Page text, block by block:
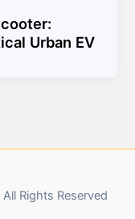
Urban EV
Rights Reserved